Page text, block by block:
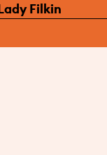
Filkin